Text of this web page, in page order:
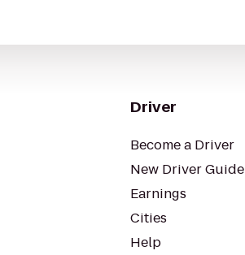
Driver
Become a Driver
New Driver Guide
Earnings
Cities
Help